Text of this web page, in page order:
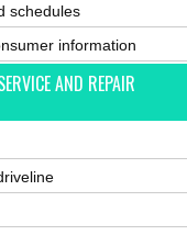
schedules
information
AND REPAIR